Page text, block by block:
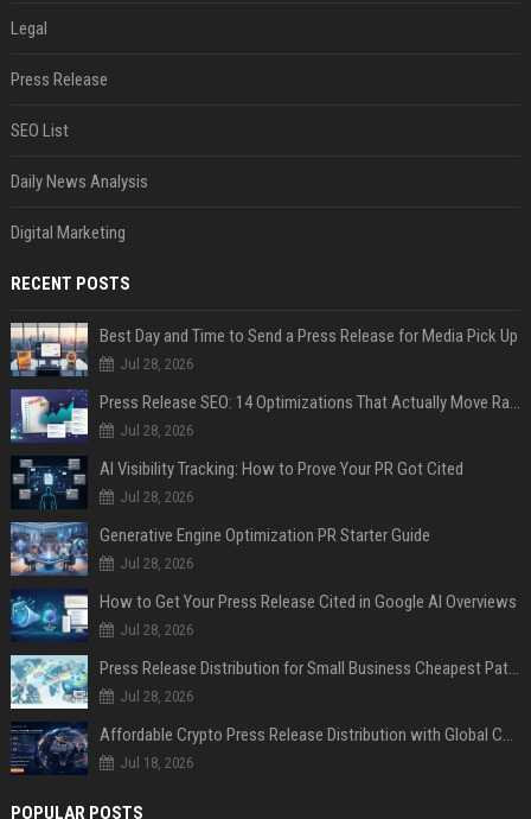
Legal
Press Release
SEO List
Daily News Analysis
Digital Marketing
RECENT POSTS
Best Day and Time to Send a Press Release for Media Pick Up
Jul 28, 2026
Press Release SEO: 14 Optimizations That Actually Move Rankings
Jul 28, 2026
AI Visibility Tracking: How to Prove Your PR Got Cited
Jul 28, 2026
Generative Engine Optimization PR Starter Guide
Jul 28, 2026
How to Get Your Press Release Cited in Google AI Overviews
Jul 28, 2026
Press Release Distribution for Small Business Cheapest Path to Real Coverage
Jul 28, 2026
Affordable Crypto Press Release Distribution with Global Coverage
Jul 18, 2026
POPULAR POSTS